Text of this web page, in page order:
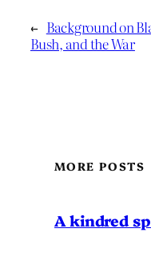
← Background on
Bush, and the War
MORE POSTS
A kindred